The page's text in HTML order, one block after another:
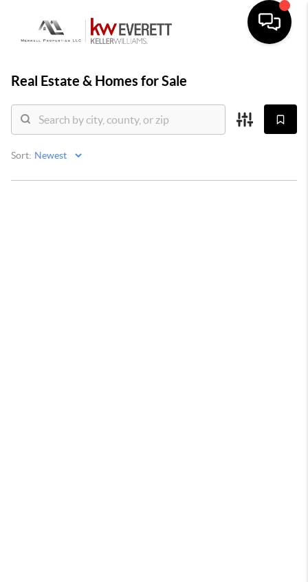
Real Estate & Homes for Sale
Sort: